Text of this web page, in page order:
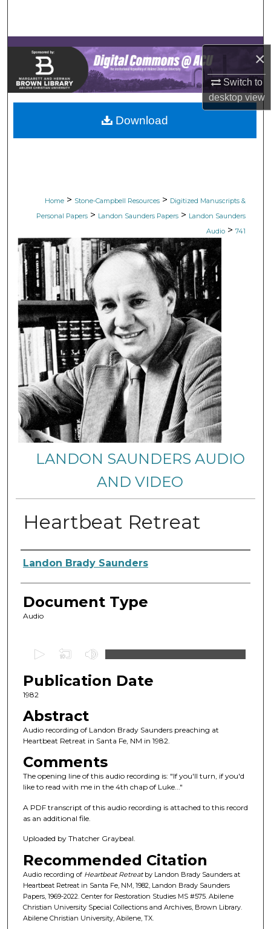
×
Switch to
desktopview
Browse Collections
My Account
About
Digital Commons Network™
Home > Stone-Campbell Resources > Digitized Manuscripts &
Personal Papers > Landon Saunders Papers > Landon Saunders
Audio > 741
LANDON SAUNDERS AUDIO
AND VIDEO
Heartbeat Retreat
Authors
Landon Brady Saunders
Document Type
Audio
e
c
n
d
o
f
h
1
4
m
Publication Date
1982
Abstract
Audio recording of Landon Brady Saunders preaching at
Heartbeat Retreat in Santa Fe, NM in 1982.
Comments
The opening line of this audio recording is: "If you'll turn, if you'd
like to read with me in the 4th chap of Luke..."
A PDF transcript of this audio recording is attached to this record
as an additional file.
Uploaded by Thatcher Graybeal.
Recommended Citation
Audio recording of Heartbeat Retreatby Landon Brady Saunders at
Heartbeat Retreat in Santa Fe, NM, 1982, Landon Brady Saunders
Papers, 1969-2022. Center for Restoration Studies MS #575. Abilene
Christian University Special Collections and Archives, Brown Library.
Abilene Christian University, Abilene, TX.
Download